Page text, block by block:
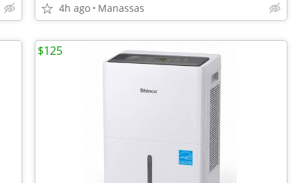
4h ago Manassas
$125